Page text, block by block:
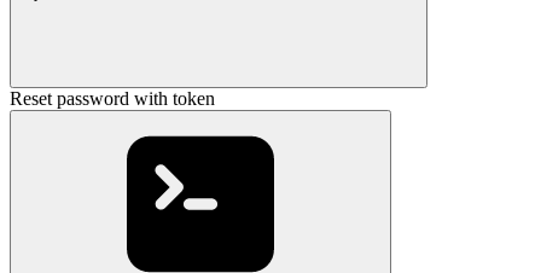
Reset password with token